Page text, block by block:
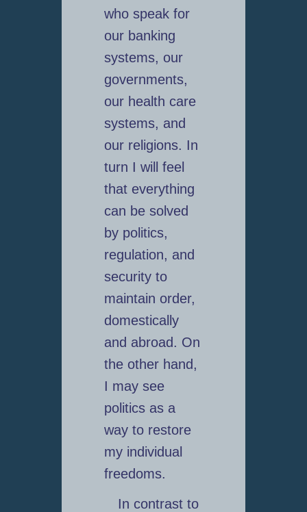
who speak for
our banking
systems, our
governments,
our health care
systems, and
our religions. In
turn I will feel
that everything
can be solved
by politics,
regulation, and
security to
maintain order,
domestically
and abroad. On
the other hand,
I may see
politics as a
way to restore
my individual
freedoms.
In contrast to